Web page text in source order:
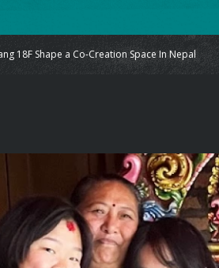
18F Shape a Co-Creation Space In Nepal